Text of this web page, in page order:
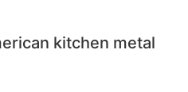
kitchen metal